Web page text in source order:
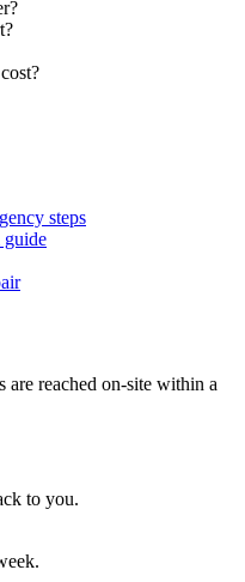
steps
are reached on-site within a
to you.